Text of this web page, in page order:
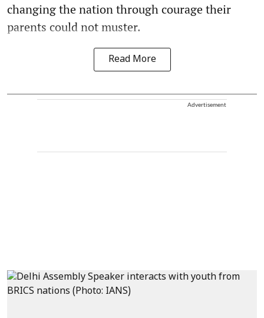
changing the nation through courage their
parents could not muster.
Read More
Advertisement